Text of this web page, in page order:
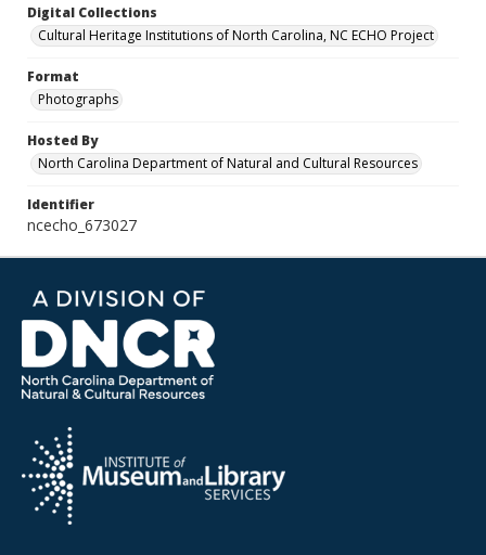
Digital Collections
Cultural Heritage Institutions of North Carolina, NC ECHO Project
Format
Photographs
Hosted By
North Carolina Department of Natural and Cultural Resources
Identifier
ncecho_673027